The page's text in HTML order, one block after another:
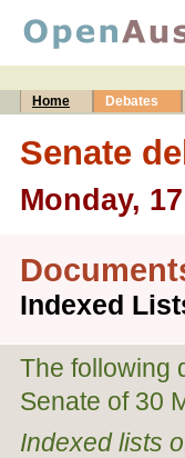
Home Debates
Senate
Monday,
Indexed
The following
Senate of 30
Indexed lists